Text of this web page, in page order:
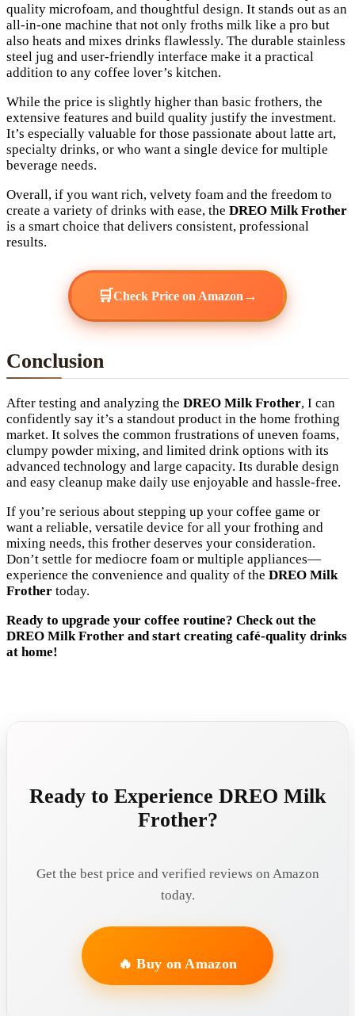
quality microfoam, and thoughtful design. It stands out as an
all-in-one machine that not only froths milk like a pro but
also heats and mixes drinks flawlessly. The durable stainless
steel jug and user-friendly interface make it a practical
addition to any coffee lover’s kitchen.
While the price is slightly higher than basic frothers, the
extensive features and build quality justify the investment.
It’s especially valuable for those passionate about latte art,
specialty drinks, or who want a single device for multiple
beverage needs.
Overall, if you want rich, velvety foam and the freedom to
create a variety of drinks with ease, the DREO Milk Frother
is a smart choice that delivers consistent, professional
results.
🛒Check Price on Amazon →
Conclusion
After testing and analyzing the DREO Milk Frother, I can
confidently say it’s a standout product in the home frothing
market. It solves the common frustrations of uneven foams,
clumpy powder mixing, and limited drink options with its
advanced technology and large capacity. Its durable design
and easy cleanup make daily use enjoyable and hassle-free.
If you’re serious about stepping up your coffee game or
want a reliable, versatile device for all your frothing and
mixing needs, this frother deserves your consideration.
Don’t settle for mediocre foam or multiple appliances—
experience the convenience and quality of the DREO Milk
Frother today.
Ready to upgrade your coffee routine? Check out the
DREO Milk Frother and start creating café-quality drinks
at home!
Ready to Experience DREO Milk
Frother?
Get the best price and verified reviews on Amazon
today.
🔥 Buy on Amazon